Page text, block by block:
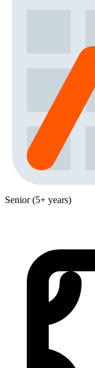
Senior (5+ years)